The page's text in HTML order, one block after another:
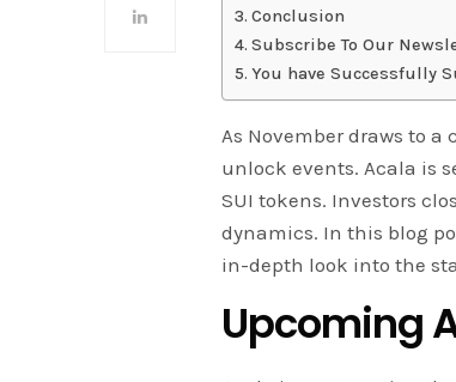
Conclusion
Subscribe To Our
You have Successfully
As November draws to
unlock events. Acala is
SUI tokens. Investors
dynamics. In this blog
in-depth look into the
Upcoming